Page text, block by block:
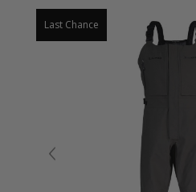
Last Chance